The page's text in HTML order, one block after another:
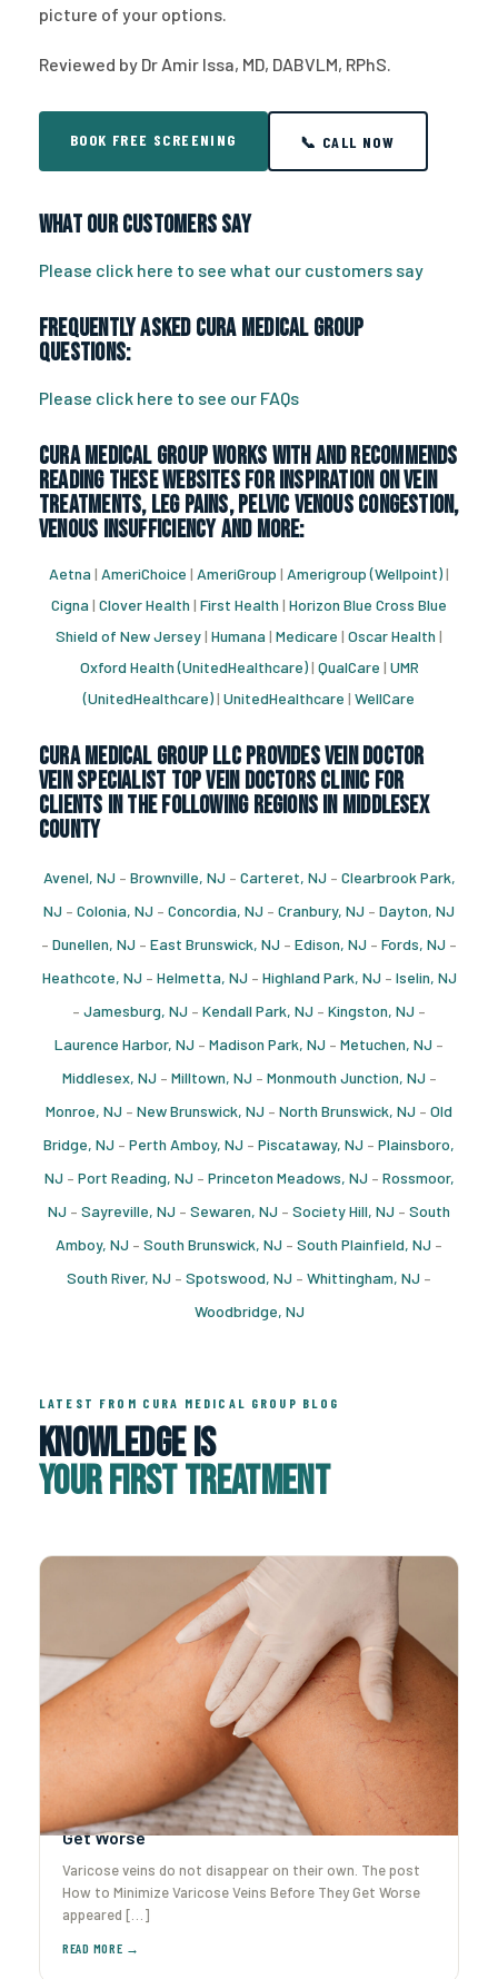
picture of your options.
Reviewed by Dr Amir Issa, MD, DABVLM, RPhS.
BOOK FREE SCREENING 📞 CALL NOW
What Our Customers Say
Please click here to see what our customers say
Frequently Asked CURA Medical Group
Questions:
Please click here to see our FAQs
CURA Medical Group works with and recommends
reading these websites for inspiration on vein
treatments, leg pains, pelvic venous congestion,
venous insufficiency and more:
Aetna | AmeriChoice | AmeriGroup | Amerigroup (Wellpoint)|
Cigna | Clover Health | First Health | Horizon Blue Cross Blue
Shield of New Jersey| Humana | Medicare | Oscar Health |
Oxford Health (UnitedHealthcare)| QualCare | UMR
(UnitedHealthcare)| UnitedHealthcare | WellCare
CURA Medical Group LLC Provides vein doctor
vein specialist top vein doctors clinic for
Clients in the following regions in Middlesex
County
Avenel, NJ – Brownville, NJ – Carteret, NJ – Clearbrook Park,
NJ – Colonia, NJ – Concordia, NJ – Cranbury, NJ – Dayton, NJ
– Dunellen, NJ – East Brunswick, NJ – Edison, NJ – Fords, NJ –
Heathcote, NJ – Helmetta, NJ – Highland Park, NJ – Iselin, NJ
– Jamesburg, NJ – Kendall Park, NJ – Kingston, NJ –
Laurence Harbor, NJ – Madison Park, NJ – Metuchen, NJ –
Middlesex, NJ – Milltown, NJ – Monmouth Junction, NJ –
Monroe, NJ – New Brunswick, NJ – North Brunswick, NJ – Old
Bridge, NJ – Perth Amboy, NJ – Piscataway, NJ – Plainsboro,
NJ – Port Reading, NJ – Princeton Meadows, NJ – Rossmoor,
NJ – Sayreville, NJ – Sewaren, NJ – Society Hill, NJ – South
Amboy, NJ – South Brunswick, NJ – South Plainfield, NJ –
South River, NJ – Spotswood, NJ – Whittingham, NJ –
Woodbridge, NJ
LATEST FROM CURA MEDICAL GROUP BLOG
Knowledge Is
Your First Treatment
How to Minimize Varicose Veins Before They
Get Worse
Varicose veins do not disappear on their own. The post
How to Minimize Varicose Veins Before They Get Worse
appeared […]